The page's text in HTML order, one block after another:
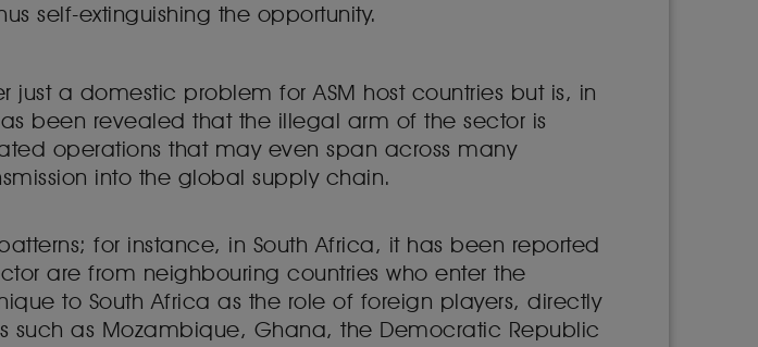
self-extinguishing the opportunity.
just a domestic problem for ASM host countries but is, in
been revealed that the illegal arm of the sector is
operations that may even span across many
into the global supply chain.
for instance, in South Africa, it has been reported
are from neighbouring countries who enter the
to South Africa as the role of foreign players, directly
as Mozambique, Ghana, the Democratic Republic